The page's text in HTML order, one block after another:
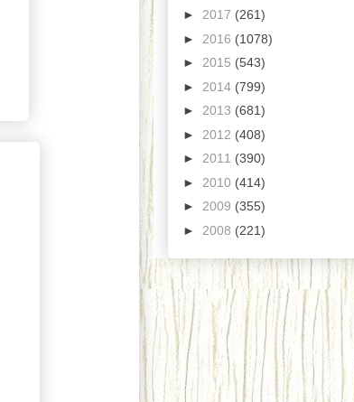
► 2017 (261)
► 2016 (1078)
► 2015 (543)
► 2014 (799)
► 2013 (681)
► 2012 (408)
► 2011 (390)
► 2010 (414)
► 2009 (355)
► 2008 (221)